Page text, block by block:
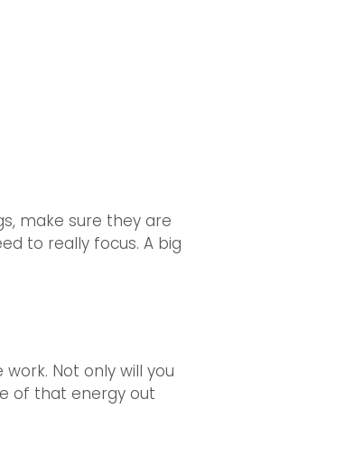
make sure they are
to really focus. A big
Not only will you
of that energy out